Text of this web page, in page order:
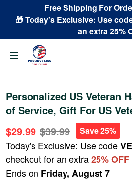
Free Shipping For
🎁 Today's Exclusive: Use
an extra 25%
Personalized US Veteran
of Service, Gift For US
$29.99 $39.99 Save 25%
Today's Exclusive: Use code
checkout for an extra25% OFF
Ends on Friday, August 7